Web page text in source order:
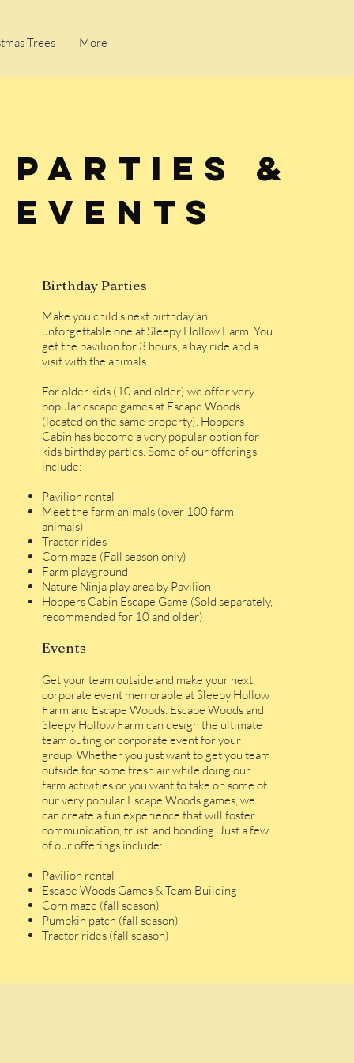
Trees More
Parties &
Events
Birthday Parties
Make you child’s next birthday an
unforgettable one at Sleepy Hollow Farm. You
get the pavilion for 3 hours, a hay ride and a
visit with the animals.
For older kids (10 and older) we offer very
popular escape games at Escape Woods
(located on the same property). Hoppers
Cabin has become a very popular option for
kids birthday parties. Some of our offerings
include:
Pavilion rental
Meet the farm animals (over 100 farm
animals)
Tractor rides
Corn maze (Fall season only)
Farm playground
Nature Ninja play area by Pavilion
Hoppers Cabin Escape Game (Sold separately,
recommended for 10 and older)
Events
Get your team outside and make your next
corporate event memorable at Sleepy Hollow
Farm and Escape Woods. Escape Woods and
Sleepy Hollow Farm can design the ultimate
team outing or corporate event for your
group. Whether you just want to get you team
outside for some fresh air while doing our
farm activities or you want to take on some of
our very popular Escape Woods games, we
can create a fun experience that will foster
communication, trust, and bonding. Just a few
of our offerings include:
Pavilion rental
Escape Woods Games & Team Building
Corn maze (fall season)
Pumpkin patch (fall season)
Tractor rides (fall season)